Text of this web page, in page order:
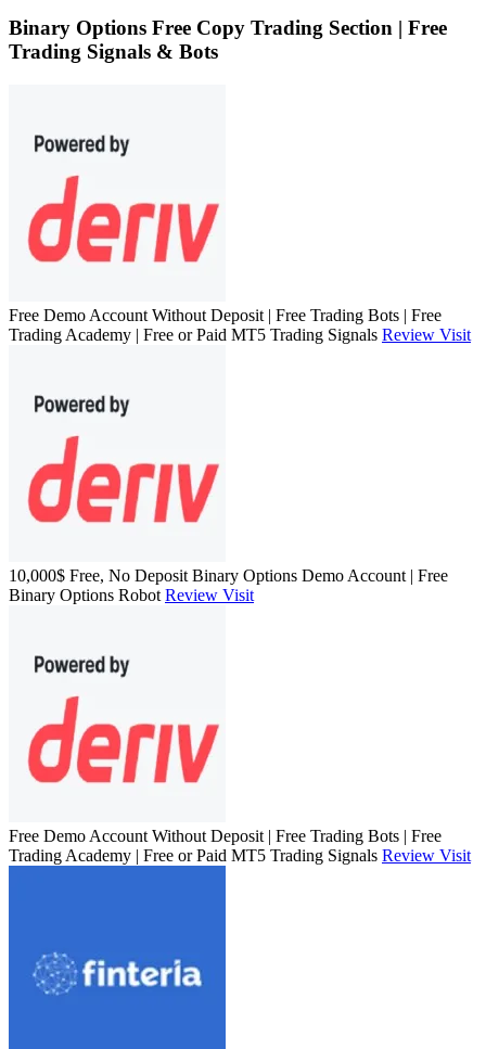
Binary Options Free Copy Trading Section | Free
Trading Signals & Bots
Free Demo Account Without Deposit | Free Trading Bots | Free
Trading Academy | Free or Paid MT5 Trading Signals Review Visit
10,000$ Free, No Deposit Binary Options Demo Account | Free
Binary Options Robot Review Visit
Free Demo Account Without Deposit | Free Trading Bots | Free
Trading Academy | Free or Paid MT5 Trading Signals Review Visit